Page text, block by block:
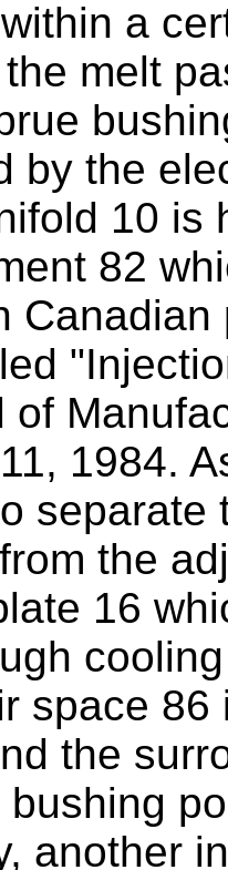
a
melt
by the
10 is
82
of
1984.
separate
the
16
space
the
another